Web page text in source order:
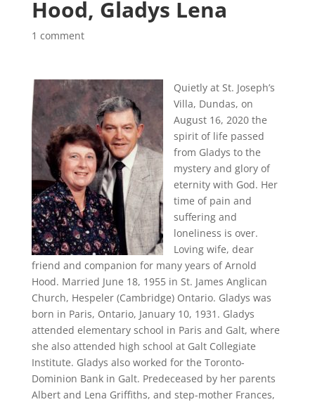
Hood, Gladys Lena
1 comment
Quietly at St. Joseph’s
Villa, Dundas, on
August 16, 2020 the
spirit of life passed
from Gladys to the
mystery and glory of
eternity with God. Her
time of pain and
suffering and
loneliness is over.
Loving wife, dear
friend and companion for many years of Arnold
Hood. Married June 18, 1955 in St. James Anglican
Church, Hespeler (Cambridge) Ontario. Gladys was
born in Paris, Ontario, January 10, 1931. Gladys
attended elementary school in Paris and Galt, where
she also attended high school at Galt Collegiate
Institute. Gladys also worked for the Toronto-
Dominion Bank in Galt. Predeceased by her parents
Albert and Lena Griffiths, and step-mother Frances,